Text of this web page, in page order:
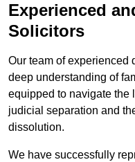
Experienced
Solicitors
Our team of experienced
deep understanding of
equipped to navigate the
judicial separation and
dissolution.
We have successfully